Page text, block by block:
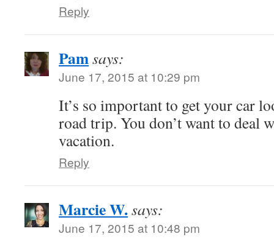
Reply
Pamsays:
June 17, 2015 at 10:29 pm
It’s so important to get your car
road trip. You don’t want to deal
vacation.
Reply
Marcie W.says:
June 17, 2015 at 10:48 pm